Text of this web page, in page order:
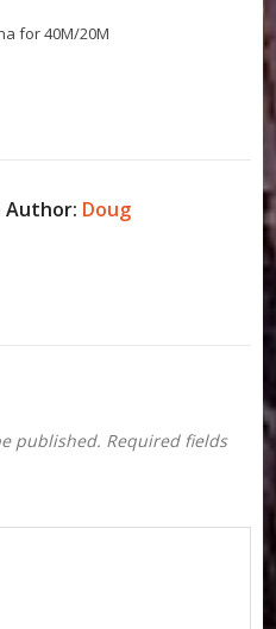
for 40M/20M
Doug
published. Required fields